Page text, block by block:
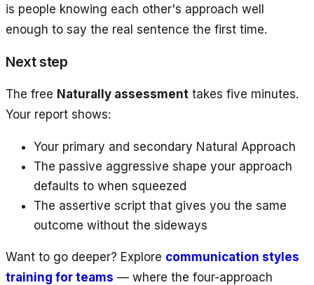
is people knowing each other's approach well
enough to say the real sentence the first time.
Next step
The free Naturally assessment takes five minutes.
Your report shows:
Your primary and secondary Natural Approach
The passive aggressive shape your approach
defaults to when squeezed
The assertive script that gives you the same
outcome without the sideways
Want to go deeper? Explore communication styles
training for teams — where the four-approach